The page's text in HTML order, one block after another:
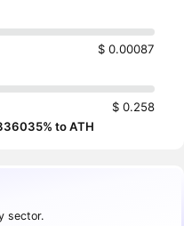
$ 0.00087
$ 0.258
to ATH
sector.